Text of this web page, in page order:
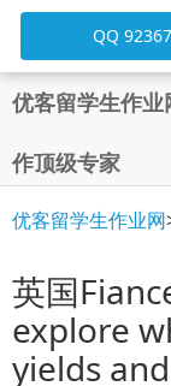
优客留学生作
作顶级专家
QQ
优客留学生作业网
英国
explore
yields and